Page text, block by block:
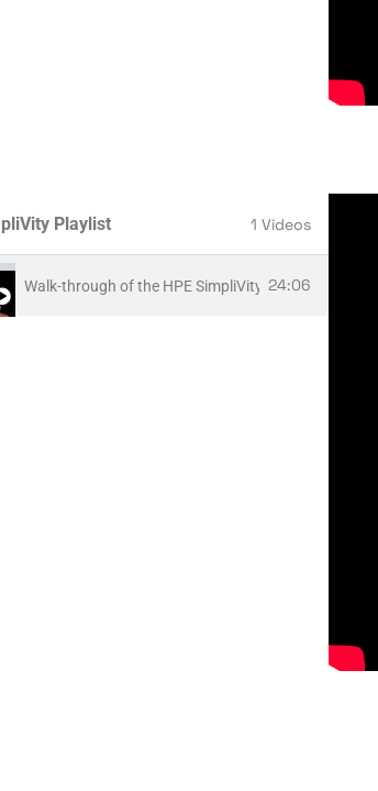
Playlist 1 Videos
Walk-through of the HPE SimpliVity UI24:06